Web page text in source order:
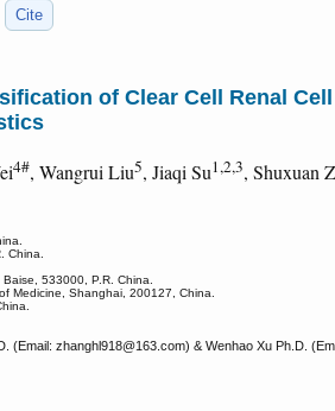
Cite
of Clear Cell Renal
4#, Wangrui Liu5, Jiaqi Su1,2,3, Shuxuan
China.
533000, P.R. China.
Medicine, Shanghai, 200127, China.
(Email: zhanghl918@163.com) & Wenhao Xu Ph.D.